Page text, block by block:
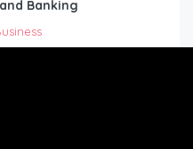
Banking